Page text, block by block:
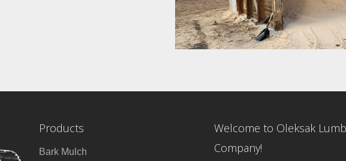
Products
Bark Mulch
Welcome to Oleksak
Company!